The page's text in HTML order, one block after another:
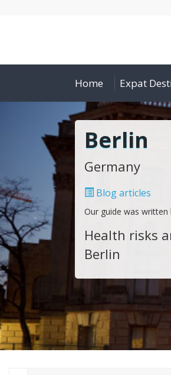
Home Expat
Berlin
Germany
Blog articles
Our guide was written
Health risks
Berlin